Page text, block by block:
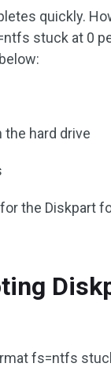
quickly.
stuck at 0
hard drive
the Diskpart
fs=ntfs